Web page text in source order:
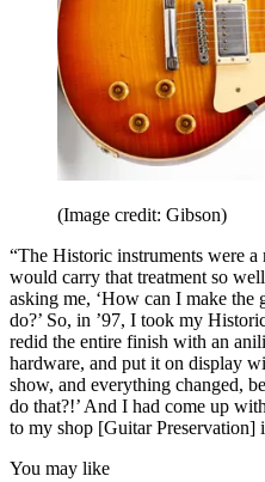
(Image credit: Gibson)
“The Historic instruments were a
would carry that treatment so
asking me, ‘How can I make the
do?’ So, in ’97, I took my
redid the entire finish with an
hardware, and put it on display
show, and everything changed,
do that?!’ And I had come up
to my shop [Guitar Preservation]
You may like